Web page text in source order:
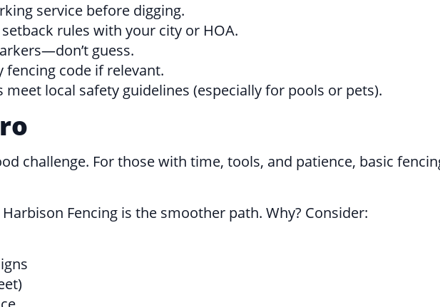
service before digging.
rules with your city or HOA.
guess.
code if relevant.
meet local safety guidelines (especially for pools or pets).
challenge. For those with time, tools, and patience, basic
Fencing is the smoother path. Why? Consider: